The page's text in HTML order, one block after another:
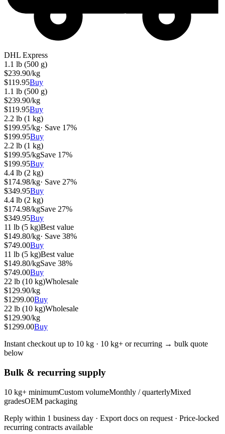
DHL Express
1.1 lb (500 g)
$239.90/kg
$119.95Buy
1.1 lb (500 g)
$239.90/kg
$119.95Buy
2.2 lb (1 kg)
$199.95/kg· Save 17%
$199.95Buy
2.2 lb (1 kg)
$199.95/kgSave 17%
$199.95Buy
4.4 lb (2 kg)
$174.98/kg· Save 27%
$349.95Buy
4.4 lb (2 kg)
$174.98/kgSave 27%
$349.95Buy
11 lb (5 kg)Best value
$149.80/kg· Save 38%
$749.00Buy
11 lb (5 kg)Best value
$149.80/kgSave 38%
$749.00Buy
22 lb (10 kg)Wholesale
$129.90/kg
$1299.00Buy
22 lb (10 kg)Wholesale
$129.90/kg
$1299.00Buy
Instant checkout up to 10 kg · 10 kg+ or recurring → bulk quote
below
Bulk & recurring supply
10 kg+ minimumCustom volumeMonthly / quarterlyMixed
gradesOEM packaging
Reply within 1 business day · Export docs on request · Price-locked
recurring contracts available